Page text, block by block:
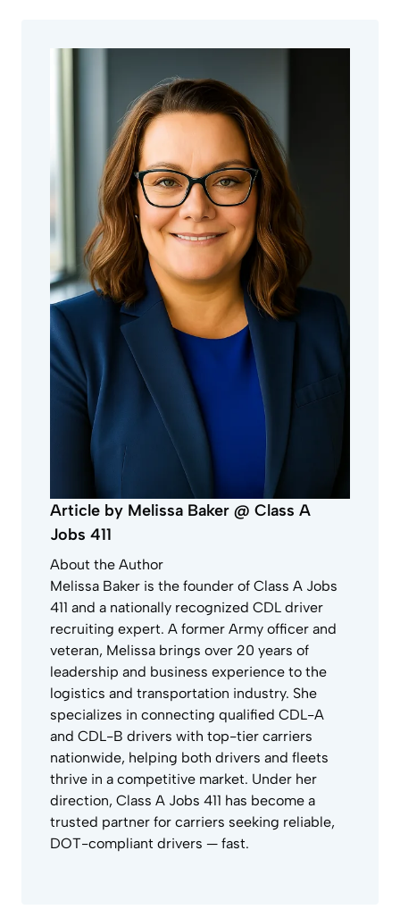
Article by Melissa Baker @ Class A
Jobs 411
About the Author
Melissa Baker is the founder of Class A Jobs
411 and a nationally recognized CDL driver
recruiting expert. A former Army officer and
veteran, Melissa brings over 20 years of
leadership and business experience to the
logistics and transportation industry. She
specializes in connecting qualified CDL-A
and CDL-B drivers with top-tier carriers
nationwide, helping both drivers and fleets
thrive in a competitive market. Under her
direction, Class A Jobs 411 has become a
trusted partner for carriers seeking reliable,
DOT-compliant drivers — fast.